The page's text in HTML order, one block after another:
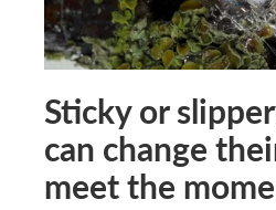
Sticky or
can change
meet the